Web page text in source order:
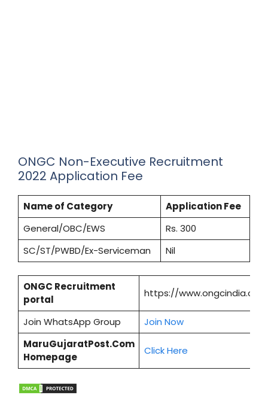
ONGC Non-Executive Recruitment
2022 Application Fee
Name of Category
Application Fee
General/OBC/EWS
Rs. 300
SC/ST/PWBD/Ex-Serviceman
Nil
ONGC Recruitment
portal
https://www.ongcindia.com
Join WhatsApp Group
Join Now
MaruGujaratPost.Com
Homepage
Click Here